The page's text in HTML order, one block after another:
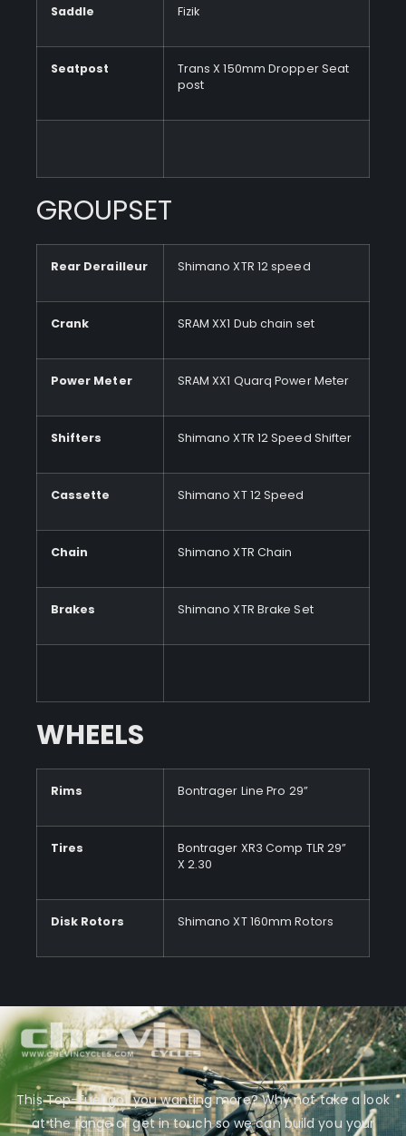
Saddle Fizik
Seatpost
Trans X 150mm Dropper Seat
post
GROUPSET
Rear Derailleur Shimano XTR 12 speed
Crank SRAM XX1 Dub chain set
Power Meter SRAM XX1 Quarq Power Meter
Shifters Shimano XTR 12 Speed Shifter
Cassette Shimano XT 12 Speed
Chain Shimano XTR Chain
Brakes Shimano XTR Brake Set
WHEELS
Rims Bontrager Line Pro 29”
Tires
Bontrager XR3 Comp TLR 29”
X 2.30
Disk Rotors Shimano XT 160mm Rotors
This Top-Fuel got you wanting more? Why not take a look
at the range or get in touch so we can build you your